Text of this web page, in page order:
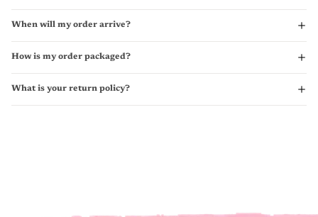
When will my order arrive?
How is my order packaged?
What is your return policy?